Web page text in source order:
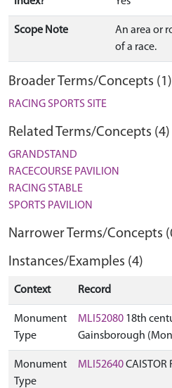
Scope Note
An area or
of a race.
Broader Terms/Concepts (1)
RACING SPORTS SITE
Related Terms/Concepts (4)
GRANDSTAND
RACECOURSE PAVILION
RACING STABLE
SPORTS PAVILION
Narrower Terms/Concepts
Instances/Examples (4)
Context Record
Monument
Type
MLI52080 18th
Gainsborough
Monument
Type
MLI52640CAISTOR